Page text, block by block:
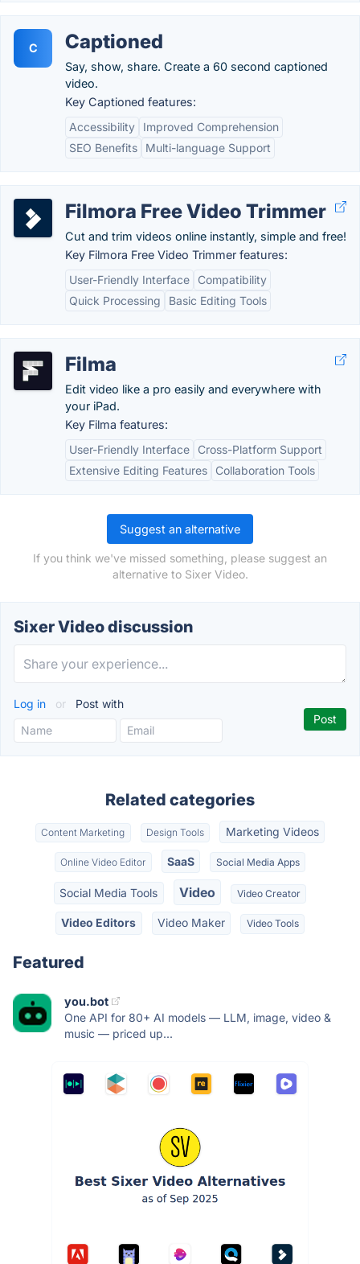
C Captioned
Say, show, share. Create a 60 second captioned
video.
Key Captioned features:
Accessibility
Improved Comprehension
SEO Benefits
Multi-language Support
Filmora Free Video Trimmer
Cut and trim videos online instantly, simple and free!
Key Filmora Free Video Trimmer features:
User-Friendly Interface
Compatibility
Quick Processing
Basic Editing Tools
Filma
Edit video like a pro easily and everywhere with
your iPad.
Key Filma features:
User-Friendly Interface
Cross-Platform Support
Extensive Editing Features
Collaboration Tools
Suggest an alternative
If you think we've missed something, please suggest an
alternative to Sixer Video.
Sixer Video discussion
Log in or Post with
Related categories
Content Marketing Design Tools Marketing Videos
Online Video Editor SaaS Social Media Apps
Social Media Tools Video Video Creator
Video Editors Video Maker Video Tools
Featured
you.bot
One API for 80+ AI models — LLM, image, video &
music — priced up...